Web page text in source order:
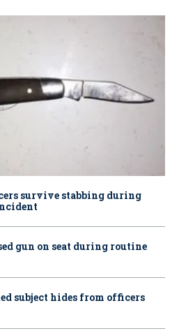
survive stabbing during
gun on seat during routine
subject hides from officers